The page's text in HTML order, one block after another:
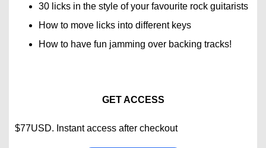
30 licks in the style of your favourite rock guitarists
How to move licks into different keys
How to have fun jamming over backing tracks!
GET ACCESS
$77USD. Instant access after checkout